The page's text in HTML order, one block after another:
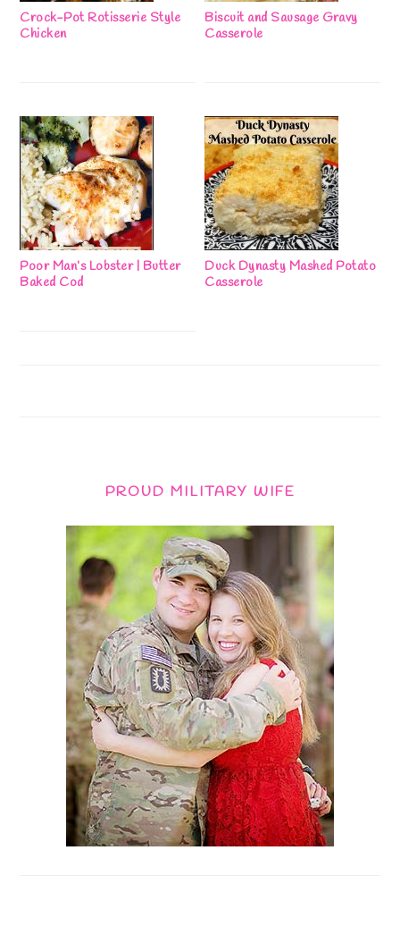
Crock-Pot Rotisserie Style
Chicken
Biscuit and Sausage Gravy
Casserole
Poor Man’s Lobster | Butter
Baked Cod
Duck Dynasty Mashed Potato
Casserole
PROUD MILITARY WIFE